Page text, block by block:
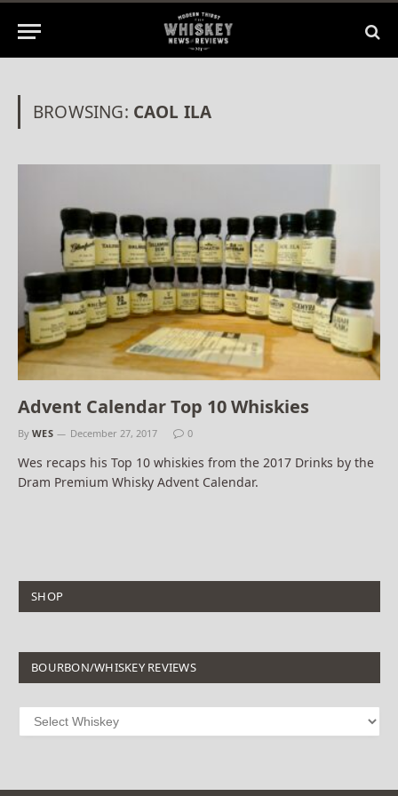
BROWSING: CAOL ILA
Advent Calendar Top 10 Whiskies
By WES December 27, 2017 0
Wes recaps his Top 10 whiskies from the 2017 Drinks by the
Dram Premium Whisky Advent Calendar.
SHOP
BOURBON/WHISKEY REVIEWS